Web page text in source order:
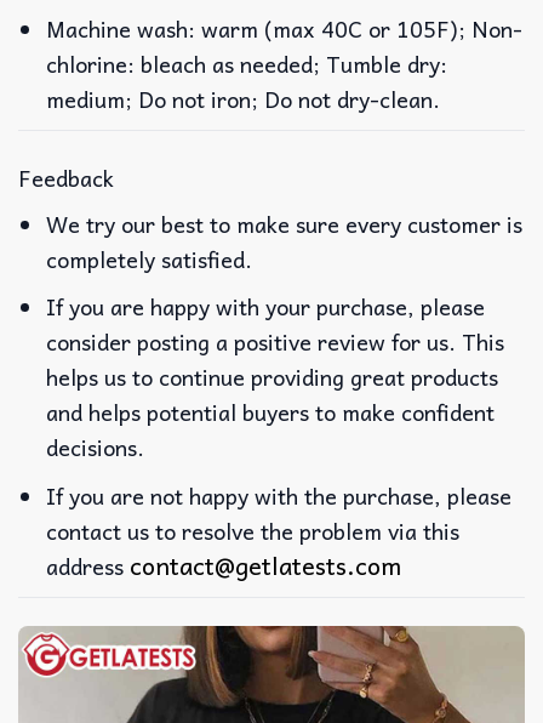
Machine wash: warm (max 40C or 105F); Non-
chlorine: bleach as needed; Tumble dry:
medium; Do not iron; Do not dry-clean.
Feedback
We try our best to make sure every customer is
completely satisfied.
If you are happy with your purchase, please
consider posting a positive review for us. This
helps us to continue providing great products
and helps potential buyers to make confident
decisions.
If you are not happy with the purchase, please
contact us to resolve the problem via this
address contact@getlatests.com